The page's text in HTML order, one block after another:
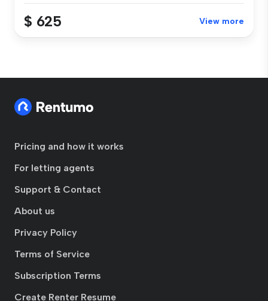
$ 625 View more
Pricing and how it works
For letting agents
Support & Contact
About us
Privacy Policy
Terms of Service
Subscription Terms
Create Renter Resume